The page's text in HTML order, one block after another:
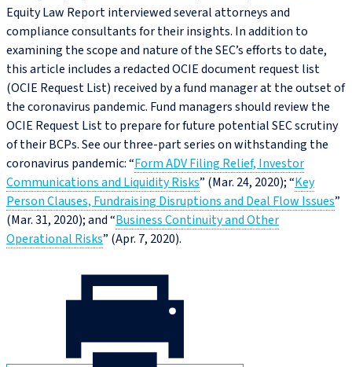
Equity Law Report interviewed several attorneys and
compliance consultants for their insights. In addition to
examining the scope and nature of the SEC’s efforts to date,
this article includes a redacted OCIE document request list
(OCIE Request List) received by a fund manager at the outset of
the coronavirus pandemic. Fund managers should review the
OCIE Request List to prepare for future potential SEC scrutiny
of their BCPs. See our three-part series on withstanding the
coronavirus pandemic: “Form ADV Filing Relief, Investor
Communications and Liquidity Risks” (Mar. 24, 2020); “Key
Person Clauses, Fundraising Disruptions and Deal Flow Issues”
(Mar. 31, 2020); and “Business Continuity and Other
Operational Risks” (Apr. 7, 2020).